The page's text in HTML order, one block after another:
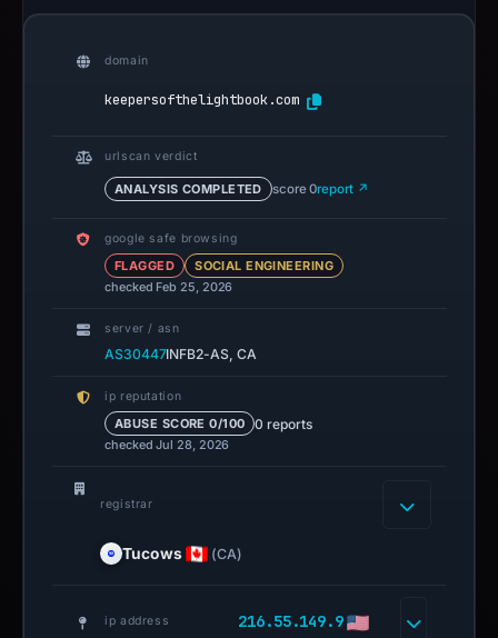
domain
keepersofthelightbook.com
urlscan verdict
ANALYSIS COMPLETED score 0report ↗
google safe browsing
FLAGGED
SOCIAL ENGINEERING
checked Feb 25, 2026
server / asn
AS30447INFB2-AS, CA
ip reputation
ABUSE SCORE 0/100 0 reports
checked Jul 28, 2026
registrar
Tucows (CA)
ip address 216.55.149.9